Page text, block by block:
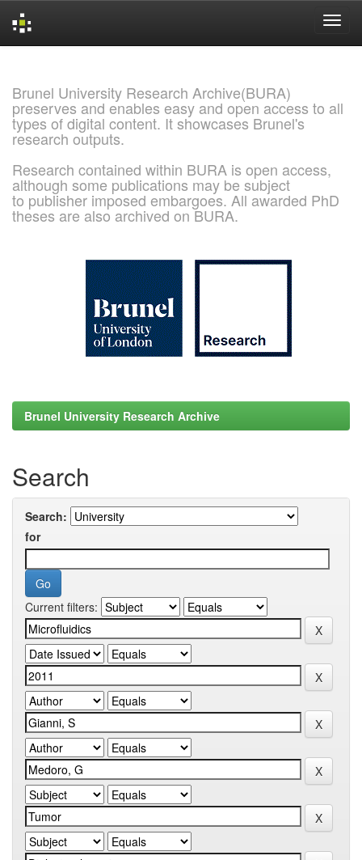
Brunel University Research Archive(BURA)
preserves and enables easy and open access to all
types of digital content. It showcases Brunel's
research outputs.
Research contained within BURA is open access,
although some publications may be subject
to publisher imposed embargoes. All awarded PhD
theses are also archived on BURA.
Brunel University Research Archive
Search
Search:
for
Current filters: